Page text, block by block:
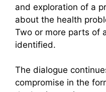
and exploration of a
about the health
Two or more parts of
identified.
The dialogue
compromise in the